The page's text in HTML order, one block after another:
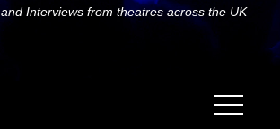
Interviews from theatres across the UK